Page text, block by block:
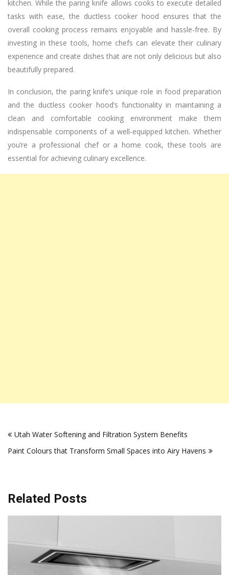
kitchen. While the paring knife allows cooks to execute detailed
tasks with ease, the ductless cooker hood ensures that the
overall cooking process remains enjoyable and hassle-free. By
investing in these tools, home chefs can elevate their culinary
experience and create dishes that are not only delicious but also
beautifully prepared.
In conclusion, the paring knife’s unique role in food preparation
and the ductless cooker hood’s functionality in maintaining a
clean and comfortable cooking environment make them
indispensable components of a well-equipped kitchen. Whether
you’re a professional chef or a home cook, these tools are
essential for achieving culinary excellence.
navigation
Utah Water Softening and Filtration System Benefits
Paint Colours that Transform Small Spaces into Airy Havens
Related Posts